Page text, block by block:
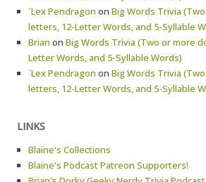
`Lex Pendragon on Big Words Trivia
letters, 12-Letter Words, and 5-Syllable
Brian on Big Words Trivia (Two or more
Letter Words, and 5-Syllable Words)
`Lex Pendragon on Big Words Trivia
letters, 12-Letter Words, and 5-Syllable
LINKS
Blaine's Collections
Blaine's Podcast Patreon Supporters!